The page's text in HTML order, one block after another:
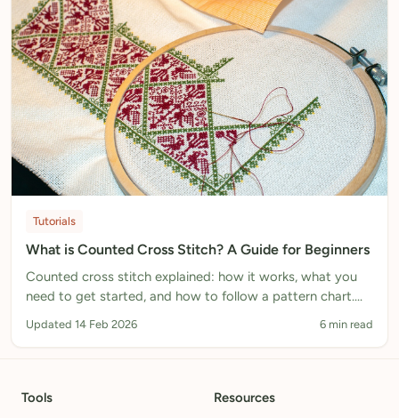
Tutorials
What is Counted Cross Stitch? A Guide for Beginners
Counted cross stitch explained: how it works, what you
need to get started, and how to follow a pattern chart.
Updated 14 Feb 2026 6 min read
Tools
Resources